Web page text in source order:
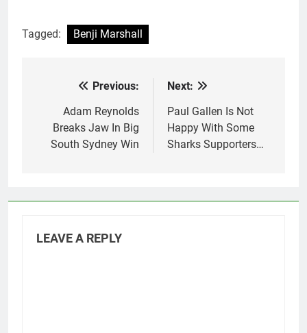
Tagged: Benji Marshall
navigation
Previous:
Adam Reynolds
Breaks Jaw In Big
South Sydney Win
Next:
Paul Gallen Is Not
Happy With Some
Sharks Supporters…
LEAVE A REPLY